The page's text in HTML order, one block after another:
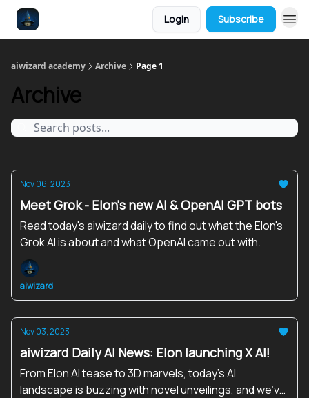
Login Subscribe
aiwizard academy Archive Page 1
Archive
Nov 06, 2023
Meet Grok - Elon's new AI & OpenAI GPT bots
Read today's aiwizard daily to find out what the Elon's
Grok AI is about and what OpenAI came out with.
aiwizard
Nov 03, 2023
aiwizard Daily AI News: Elon launching X AI!
From Elon AI tease to 3D marvels, today’s AI
landscape is buzzing with novel unveilings, and we’ve